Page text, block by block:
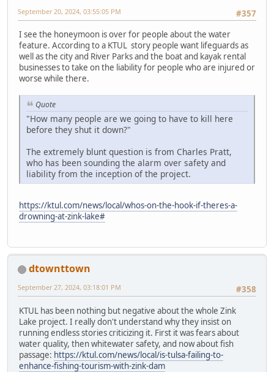
#357
September 20, 2024, 03:55:05 PM
I see the honeymoon is over for people about the water
feature. According to a KTUL story people want lifeguards as
well as the city and River Parks and the boat and kayak rental
businesses to take on the liability for people who are injured or
worse while there.
Quote
"How many people are we going to have to kill here
before they shut it down?"
The extremely blunt question is from Charles Pratt,
who has been sounding the alarm over safety and
liability from the inception of the project.
https://ktul.com/news/local/whos-on-the-hook-if-theres-a-
drowning-at-zink-lake#
dtownttown
#358
September 27, 2024, 03:18:01 PM
KTUL has been nothing but negative about the whole Zink
Lake project. I really don't understand why they insist on
running endless stories criticizing it. First it was fears about
water quality, then whitewater safety, and now about fish
passage: https://ktul.com/news/local/is-tulsa-failing-to-
enhance-fishing-tourism-with-zink-dam